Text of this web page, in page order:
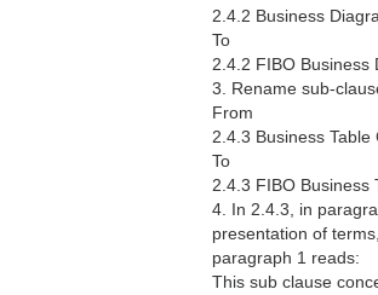
2.4.2 Business
To
2.4.2 FIBO Business
3. Rename sub-
From
2.4.3 Business Table
To
2.4.3 FIBO Business
4. In 2.4.3, in
presentation of
paragraph 1 reads:
This sub clause